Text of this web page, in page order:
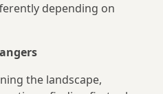
depending on
the landscape,